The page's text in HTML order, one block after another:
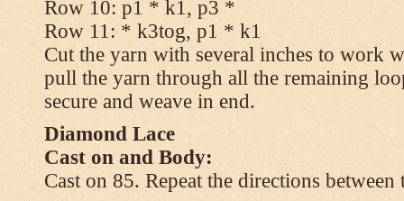
Row 10: p1 * k1, p3 *
Row 11: * k3tog, p1 * k1
Cut the yarn with several inches to work
pull the yarn through all the remaining
secure and weave in end.
Diamond Lace
Cast on and Body:
Cast on 85. Repeat the directions